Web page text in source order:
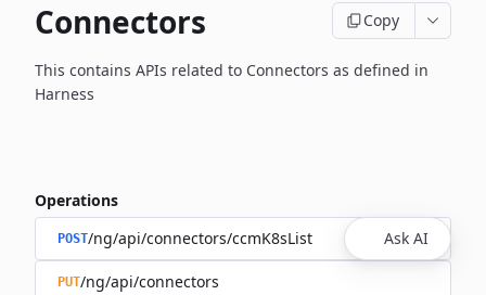
Connectors Copy
This contains APIs related to Connectors as defined in
Harness
Operations
POST/ng/api/connectors/ccmK8sList
PUT/ng/api/connectors
Ask AI